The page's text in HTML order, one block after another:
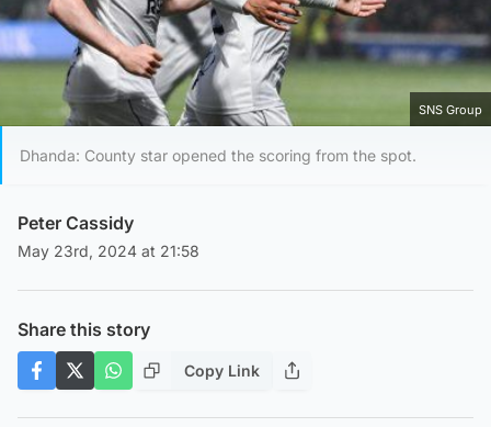
SNS Group
Dhanda: County star opened the scoring from the spot.
Peter Cassidy
May 23rd, 2024 at 21:58
Share this story
Copy Link